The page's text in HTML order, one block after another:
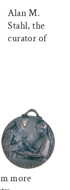
Alan M.
Stahl, the
curator of
more